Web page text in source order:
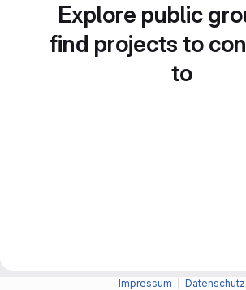
Explore public
find projects to
to
Impressum Datenschutz